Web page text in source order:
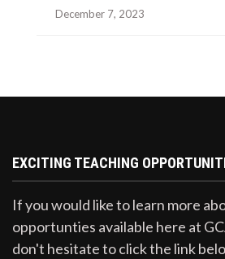
December 7, 2023
EXCITING TEACHING
If you would like to learn more
opportunties available here at
don't hesitate to click the link